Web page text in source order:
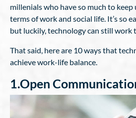
millenials who have so much to
terms of work and social life. It’s so
but luckily, technology can still work
That said, here are 10 ways that
achieve work-life balance.
1.Open